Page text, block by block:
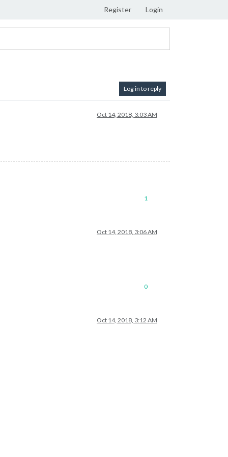
Register Login
Log in to reply
Oct 14, 2018, 3:03 AM
1
Oct 14, 2018, 3:06 AM
0
Oct 14, 2018, 3:12 AM